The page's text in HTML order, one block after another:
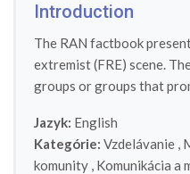
Introduction
The RAN factbook
extremist (FRE) scene.
groups or groups that
Jazyk: English
Kategórie: Vzdelávanie ,
komunity , Komunikácia a